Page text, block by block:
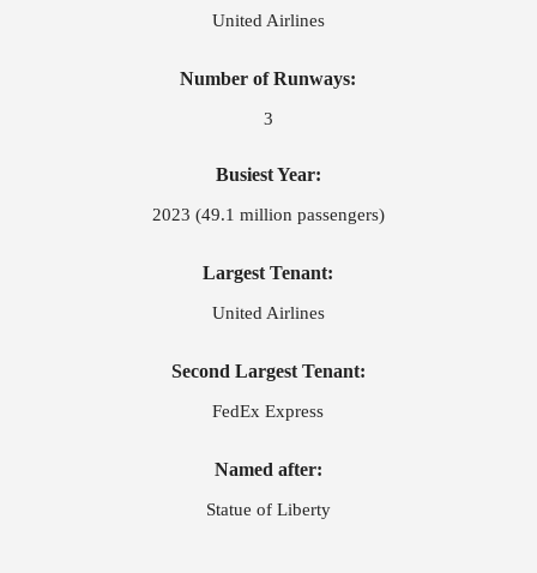
United Airlines
Number of Runways:
3
Busiest Year:
2023 (49.1 million passengers)
Largest Tenant:
United Airlines
Second Largest Tenant:
FedEx Express
Named after:
Statue of Liberty